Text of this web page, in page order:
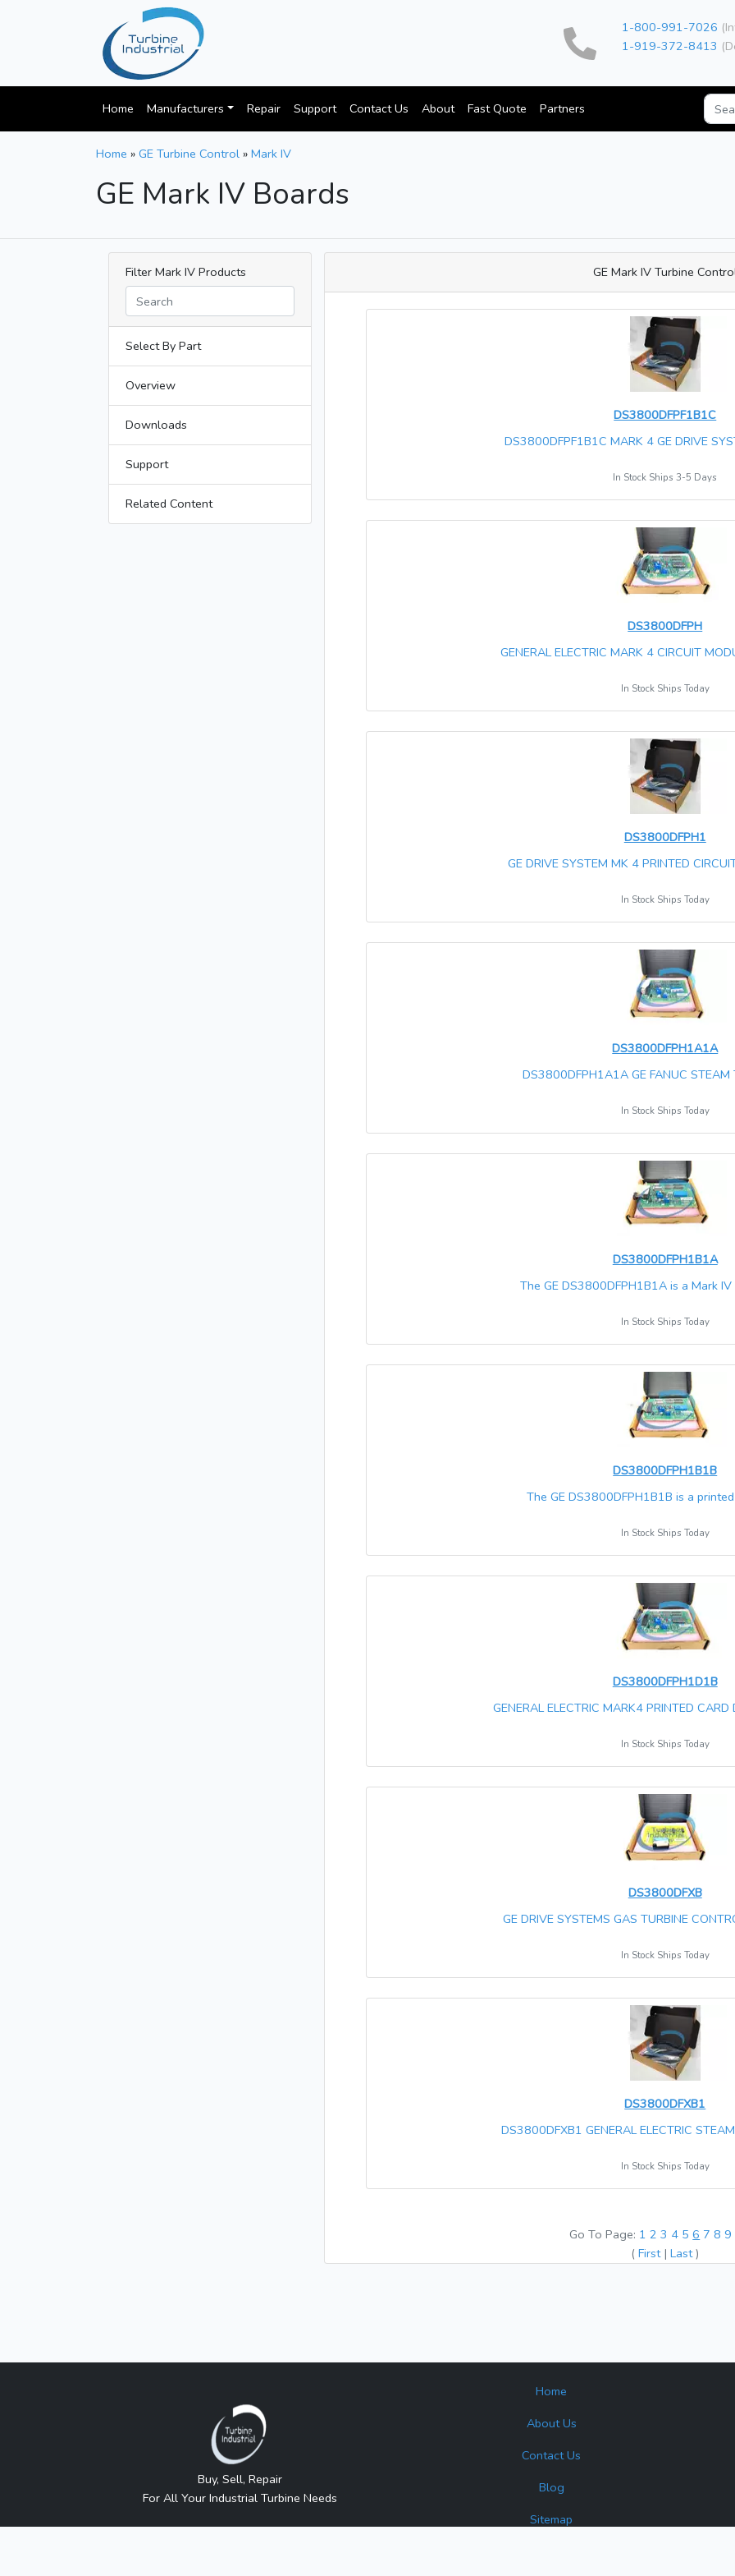
1-800-991-7026
1-919-372-8413
Home Manufacturers Repair Support Contact Us About Fast Quote Partners
Home » GE Turbine Control » Mark IV
GE Mark IV Boards
Filter Mark IV Products
Select By Part
Overview
Downloads
Support
Related Content
GE Mark IV Turbine
DS3800DFPF1B1C
DS3800DFPF1B1C MARK 4 GE DRIVE
In Stock Ships 3-5 Days
DS3800DFPH
GENERAL ELECTRIC MARK 4 CIRCUIT
In Stock Ships Today
DS3800DFPH1
GE DRIVE SYSTEM MK 4 PRINTED
In Stock Ships Today
DS3800DFPH1A1A
DS3800DFPH1A1A GE FANUC STEAM
In Stock Ships Today
DS3800DFPH1B1A
The GE DS3800DFPH1B1A is a Mark IV
In Stock Ships Today
DS3800DFPH1B1B
The GE DS3800DFPH1B1B is a
In Stock Ships Today
DS3800DFPH1D1B
GENERAL ELECTRIC MARK4 PRINTED
In Stock Ships Today
DS3800DFXB
GE DRIVE SYSTEMS GAS TURBINE
In Stock Ships Today
DS3800DFXB1
DS3800DFXB1 GENERAL ELECTRIC
In Stock Ships Today
Go To Page: 123 4 56 789
(First|Last)
Buy, Sell, Repair
For All Your Industrial Turbine Needs
Home
About Us
Contact Us
Blog
Sitemap